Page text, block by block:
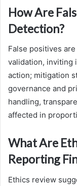
How Are
Detection?
False positives
validation, inviting
action; mitigation
governance and
handling,
affected in
What Are
Reporting
Ethics review